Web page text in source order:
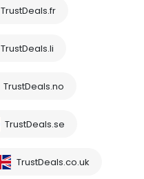
TrustDeals.fr
TrustDeals.li
TrustDeals.no
TrustDeals.se
TrustDeals.co.uk